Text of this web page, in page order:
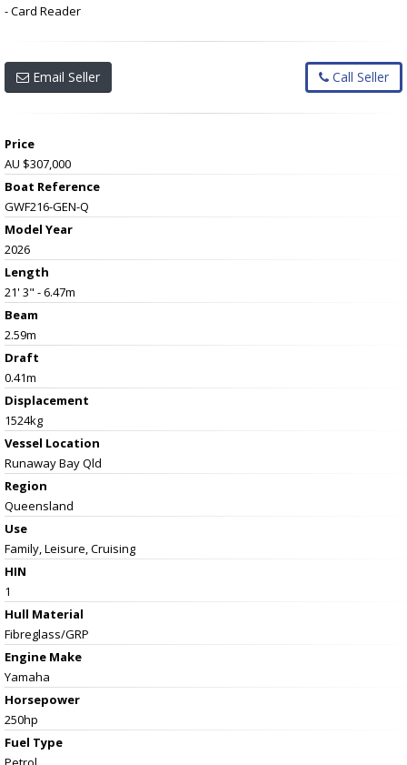
- Card Reader
Email Seller Call Seller
Price
AU $307,000
Boat Reference
GWF216-GEN-Q
Model Year
2026
Length
21' 3" - 6.47m
Beam
2.59m
Draft
0.41m
Displacement
1524kg
Vessel Location
Runaway Bay Qld
Region
Queensland
Use
Family, Leisure, Cruising
HIN
1
Hull Material
Fibreglass/GRP
Engine Make
Yamaha
Horsepower
250hp
Fuel Type